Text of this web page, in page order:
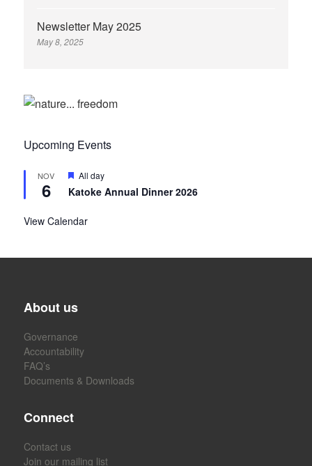
Newsletter May 2025
May 8, 2025
Upcoming Events
NOV
6
Featured
All day
Katoke Annual Dinner 2026
View Calendar
About us
Governance
Accountability
FAQ’s
Documents & Downloads
Connect
Contact us
Join our mailing list